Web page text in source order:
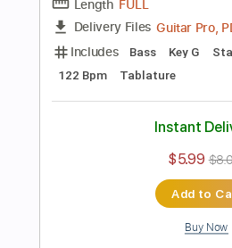
Add